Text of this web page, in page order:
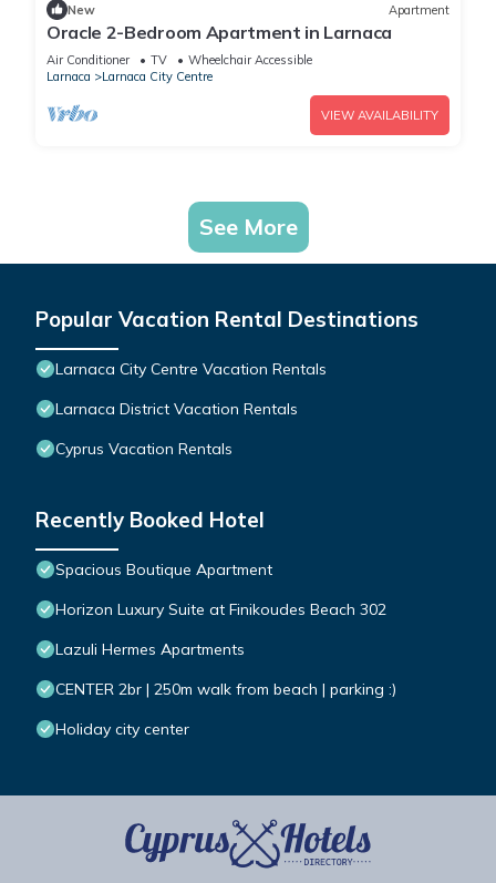
New Apartment
Oracle 2-Bedroom Apartment in Larnaca
Air Conditioner TV
Wheelchair Accessible
Larnaca
Larnaca City Centre
VIEW AVAILABILITY
See More
Popular Vacation Rental Destinations
Larnaca City Centre Vacation Rentals
Larnaca District Vacation Rentals
Cyprus Vacation Rentals
Recently Booked Hotel
Spacious Boutique Apartment
Horizon Luxury Suite at Finikoudes Beach 302
Lazuli Hermes Apartments
CENTER 2br | 250m walk from beach | parking :)
Holiday city center